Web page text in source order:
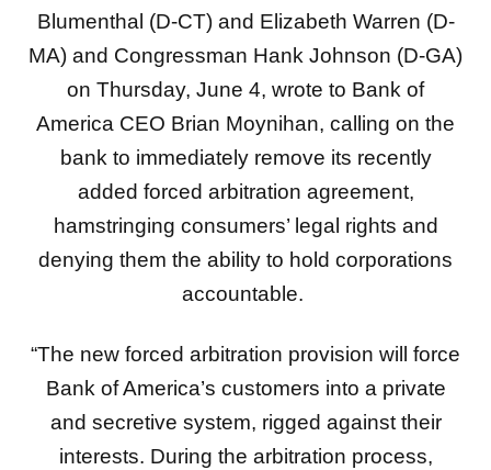
Blumenthal (D-CT) and Elizabeth Warren (D-
MA) and Congressman Hank Johnson (D-GA)
on Thursday, June 4, wrote to Bank of
America CEO Brian Moynihan, calling on the
bank to immediately remove its recently
added forced arbitration agreement,
hamstringing consumers’ legal rights and
denying them the ability to hold corporations
accountable.
“The new forced arbitration provision will force
Bank of America’s customers into a private
and secretive system, rigged against their
interests. During the arbitration process,